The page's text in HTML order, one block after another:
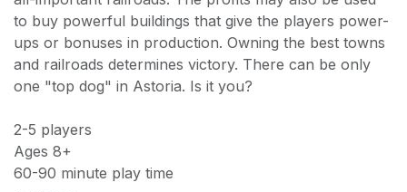
to buy powerful buildings that give the players power-
ups or bonuses in production. Owning the best towns
and railroads determines victory. There can be only
one "top dog" in Astoria. Is it you?
2-5 players
Ages 8+
60-90 minute play time